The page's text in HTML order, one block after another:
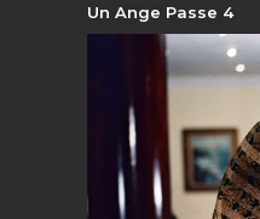
Un Ange Passe 4